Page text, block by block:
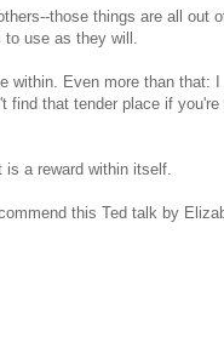
those things are all out
to use as they will.
within. Even more than that:
find that tender place if
is a reward within itself.
this Ted talk by